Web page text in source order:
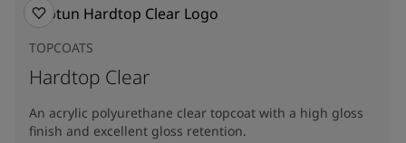
TOPCOATS
Hardtop Clear
An acrylic polyurethane clear topcoat with a high gloss
finish and excellent gloss retention.